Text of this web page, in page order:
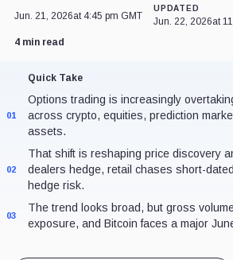
Jun. 21, 2026at 4:45 pm GMT
UPDATED
Jun. 22, 2026at
4 min read
Quick Take
01
Options trading is increasingly
across crypto, equities, prediction
assets.
02
That shift is reshaping price discovery
dealers hedge, retail chases short-
hedge risk.
03
The trend looks broad, but gross
exposure, and Bitcoin faces a major